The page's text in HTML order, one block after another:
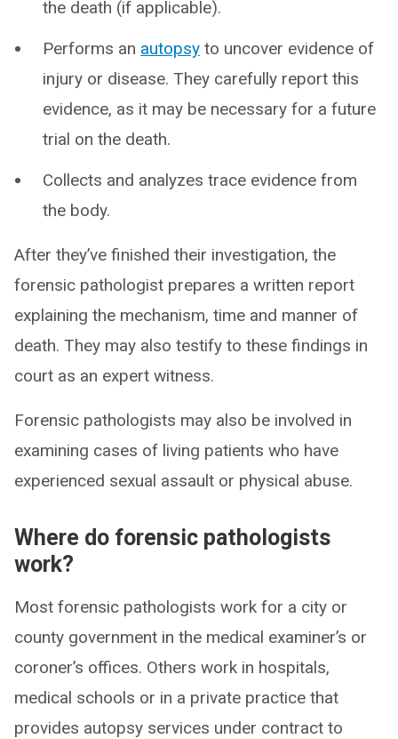
the death (if applicable).
Performs an autopsy to uncover evidence of
injury or disease. They carefully report this
evidence, as it may be necessary for a future
trial on the death.
Collects and analyzes trace evidence from
the body.
After they’ve finished their investigation, the
forensic pathologist prepares a written report
explaining the mechanism, time and manner of
death. They may also testify to these findings in
court as an expert witness.
Forensic pathologists may also be involved in
examining cases of living patients who have
experienced sexual assault or physical abuse.
Where do forensic pathologists
work?
Most forensic pathologists work for a city or
county government in the medical examiner’s or
coroner’s offices. Others work in hospitals,
medical schools or in a private practice that
provides autopsy services under contract to